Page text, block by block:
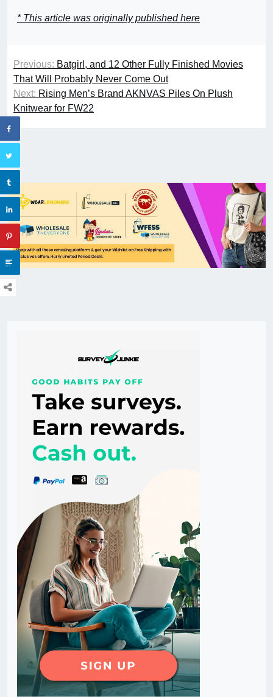
* This article was originally published here
Previous: Batgirl, and 12 Other Fully Finished Movies
That Will Probably Never Come Out
Next: Rising Men’s Brand AKNVAS Piles On Plush
Knitwear for FW22